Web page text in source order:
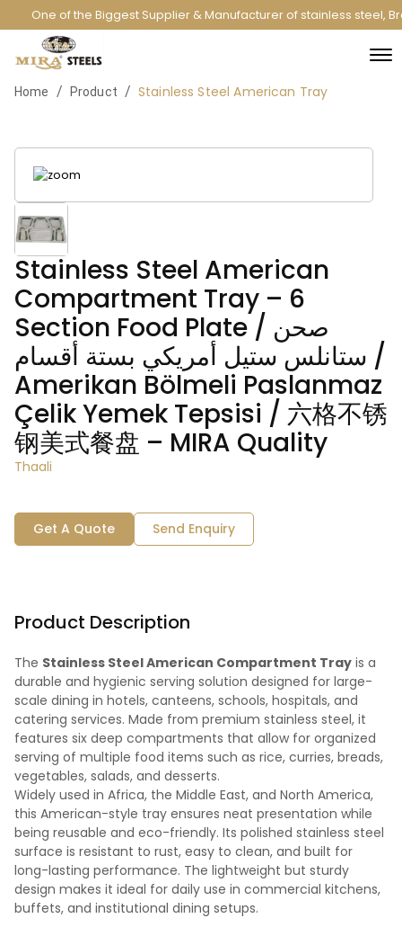
One of the Biggest Supplier & Manufacturer of stainless steel,
Home / Product / Stainless Steel American Tray
Stainless Steel American
Compartment Tray – 6
Section Food Plate / صحن
ستانلس ستيل أمريكي بستة أقسام /
Amerikan Bölmeli Paslanmaz
Çelik Yemek Tepsisi / 六格不锈
钢美式餐盘 – MIRA Quality
Thaali
Get A Quote Send Enquiry
Product Description
The Stainless Steel American Compartment Tray is a
durable and hygienic serving solution designed for large-
scale dining in hotels, canteens, schools, hospitals, and
catering services. Made from premium stainless steel, it
features six deep compartments that allow for organized
serving of multiple food items such as rice, curries, breads,
vegetables, salads, and desserts.
Widely used in Africa, the Middle East, and North America,
this American-style tray ensures neat presentation while
being reusable and eco-friendly. Its polished stainless steel
surface is resistant to rust, easy to clean, and built for
long-lasting performance. The lightweight but sturdy
design makes it ideal for daily use in commercial kitchens,
buffets, and institutional dining setups.